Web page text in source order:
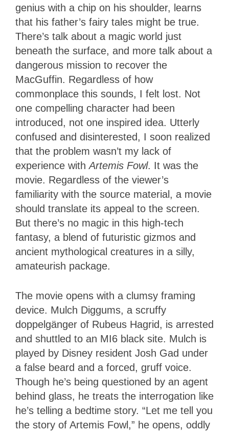
genius with a chip on his shoulder, learns
that his father’s fairy tales might be true.
There’s talk about a magic world just
beneath the surface, and more talk about a
dangerous mission to recover the
MacGuffin. Regardless of how
commonplace this sounds, I felt lost. Not
one compelling character had been
introduced, not one inspired idea. Utterly
confused and disinterested, I soon realized
that the problem wasn’t my lack of
experience withArtemis Fowl. It was the
movie. Regardless of the viewer’s
familiarity with the source material, a movie
should translate its appeal to the screen.
But there’s no magic in this high-tech
fantasy, a blend of futuristic gizmos and
ancient mythological creatures in a silly,
amateurish package.
The movie opens with a clumsy framing
device. Mulch Diggums, a scruffy
doppelgänger of Rubeus Hagrid, is arrested
and shuttled to an MI6 black site. Mulch is
played by Disney resident Josh Gad under
a false beard and a forced, gruff voice.
Though he’s being questioned by an agent
behind glass, he treats the interrogation like
he’s telling a bedtime story. “Let me tell you
the story of Artemis Fowl,” he opens, oddly